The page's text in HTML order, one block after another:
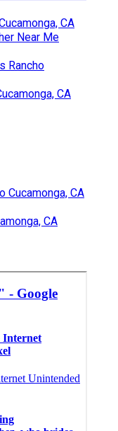
CA
Near Me
Rancho
CA
Cucamonga, CA
CA